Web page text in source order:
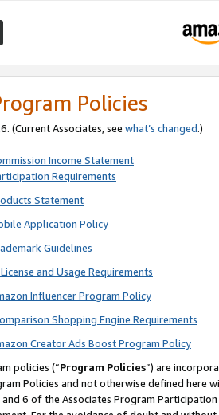
Policies
(Current Associates, see what’s changed.)
Income Statement
Requirements
Statement
Application Policy
Guidelines
and Usage Requirements
Influencer Program Policy
Shopping Engine Requirements
Creator Ads Boost Program Policy
policies (“Program Policies”) are
Policies and not otherwise defined
6 of the Associates Program